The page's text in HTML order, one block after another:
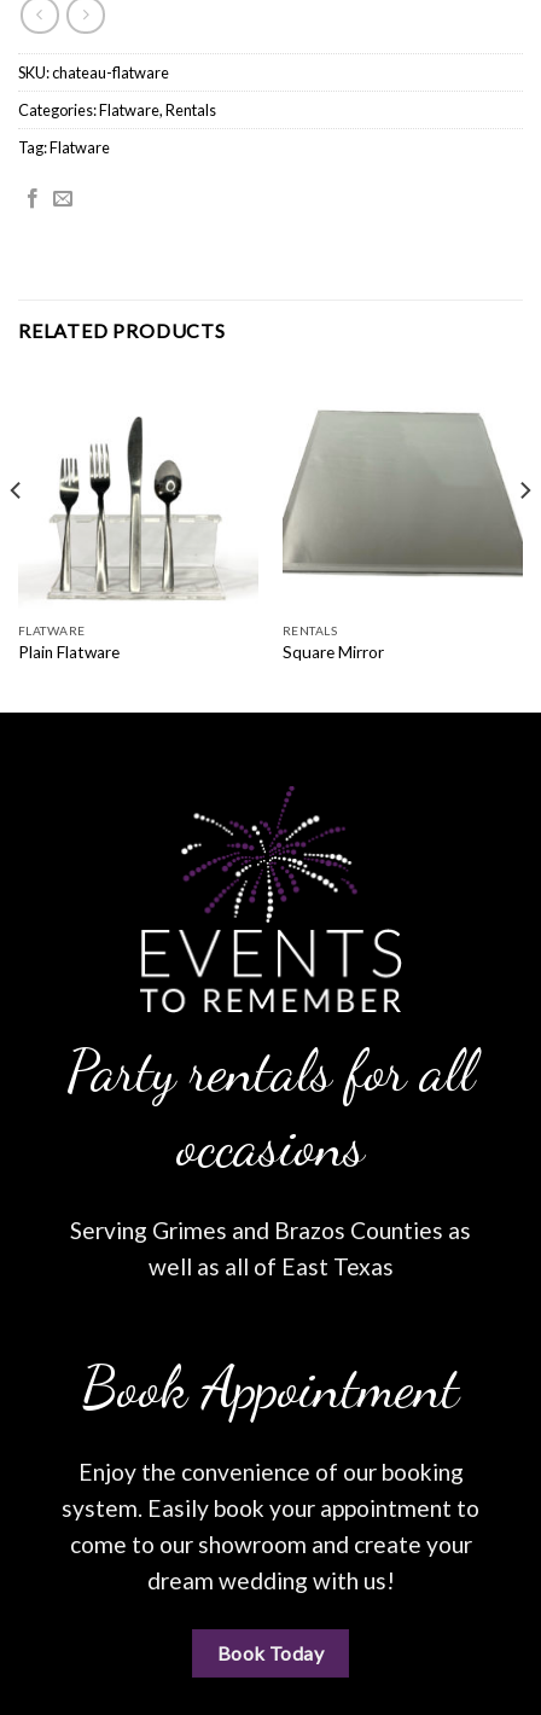
SKU:chateau-flatware
Categories:Flatware,Rentals
Tag:Flatware
RELATED PRODUCTS
FLATWARE
Plain Flatware
RENTALS
Square Mirror
Party rentals for all
occasions
Serving Grimes and Brazos Counties as
well as all of East Texas
Book Appointment
Enjoy the convenience of our booking
system. Easily book your appointment to
come to our showroom and create your
dream wedding with us!
Book Today